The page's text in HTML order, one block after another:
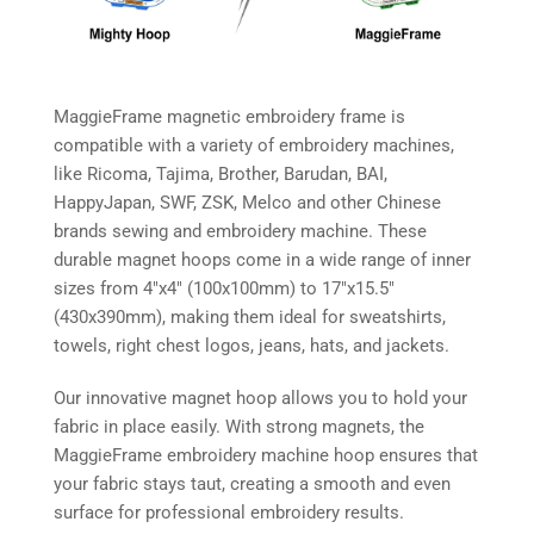
MaggieFrame magnetic embroidery frame is
compatible with a variety of embroidery machines,
like Ricoma, Tajima, Brother, Barudan, BAI,
HappyJapan, SWF, ZSK, Melco and other Chinese
brands sewing and embroidery machine. These
durable magnet hoops come in a wide range of inner
sizes from 4″x4″ (100x100mm) to 17″x15.5″
(430x390mm), making them ideal for sweatshirts,
towels, right chest logos, jeans, hats, and jackets.
Our innovative magnet hoop allows you to hold your
fabric in place easily. With strong magnets, the
MaggieFrame embroidery machine hoop ensures that
your fabric stays taut, creating a smooth and even
surface for professional embroidery results.